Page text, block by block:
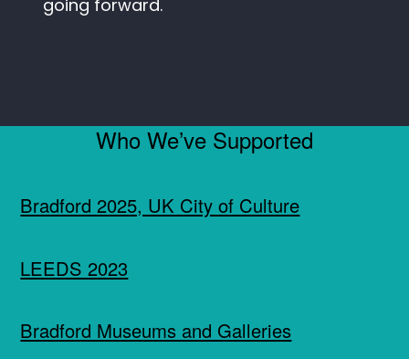
going forward.
Who We’ve Supported
Bradford 2025, UK City of Culture
LEEDS 2023
Bradford Museums and Galleries